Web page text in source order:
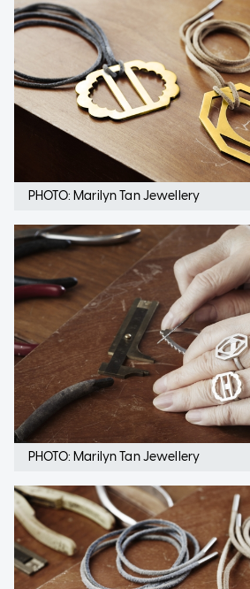
PHOTO: Marilyn Tan Jewellery
PHOTO: Marilyn Tan Jewellery